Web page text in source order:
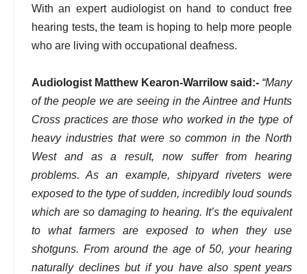
With an expert audiologist on hand to conduct free
hearing tests, the team is hoping to help more people
who are living with occupational deafness.
Audiologist Matthew Kearon-Warrilow said:-“Many
of the people we are seeing in the Aintree and Hunts
Cross practices are those who worked in the type of
heavy industries that were so common in the North
West and as a result, now suffer from hearing
problems. As an example, shipyard riveters were
exposed to the type of sudden, incredibly loud sounds
which are so damaging to hearing. It’s the equivalent
to what farmers are exposed to when they use
shotguns. From around the age of 50, your hearing
naturally declines but if you have also spent years